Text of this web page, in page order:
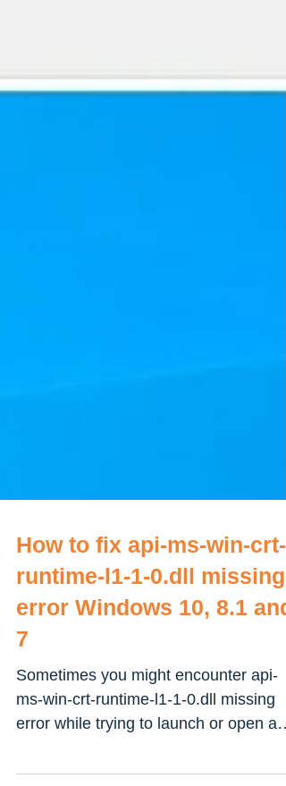
How to fix api-ms-win-crt-
runtime-l1-1-0.dll missing
error Windows 10, 8.1 and
7
Sometimes you might encounter api-
ms-win-crt-runtime-l1-1-0.dll missing
new program or file on...